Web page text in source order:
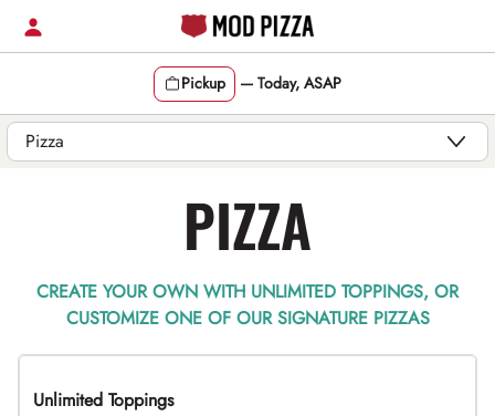
Skip
Pickup — Today, ASAP
Content Start
PIZZA
CREATE YOUR OWN WITH UNLIMITED TOPPINGS, OR
CUSTOMIZE ONE OF OUR SIGNATURE PIZZAS
TOP PICK
Unlimited Toppings